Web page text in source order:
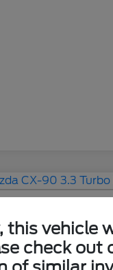
Check
this vehicle
check out